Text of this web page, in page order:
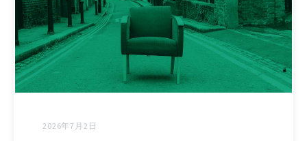
2026年7月2日